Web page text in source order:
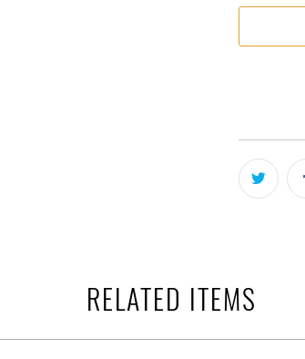
RELATED ITEMS